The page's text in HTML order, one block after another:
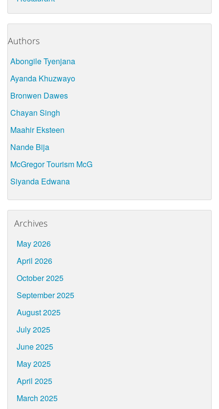
Authors
Abongile Tyenjana
Ayanda Khuzwayo
Bronwen Dawes
Chayan Singh
Maahir Eksteen
Nande Bija
McGregor Tourism McG
Siyanda Edwana
Archives
May 2026
April 2026
October 2025
September 2025
August 2025
July 2025
June 2025
May 2025
April 2025
March 2025